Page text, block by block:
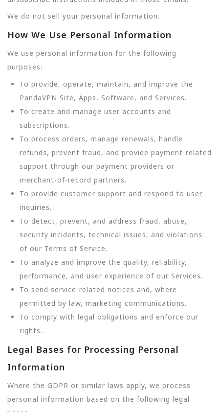
We do not sell your personal information.
How We Use Personal Information
We use personal information for the following
purposes:
To provide, operate, maintain, and improve the
PandaVPN Site, Apps, Software, and Services.
To create and manage user accounts and
subscriptions.
To process orders, manage renewals, handle
refunds, prevent fraud, and provide payment-related
support through our payment providers or
merchant-of-record partners.
To provide customer support and respond to user
inquiries.
To detect, prevent, and address fraud, abuse,
security incidents, technical issues, and violations
of our Terms of Service.
To analyze and improve the quality, reliability,
performance, and user experience of our Services.
To send service-related notices and, where
permitted by law, marketing communications.
To comply with legal obligations and enforce our
rights.
Legal Bases for Processing Personal
Information
Where the GDPR or similar laws apply, we process
personal information based on the following legal